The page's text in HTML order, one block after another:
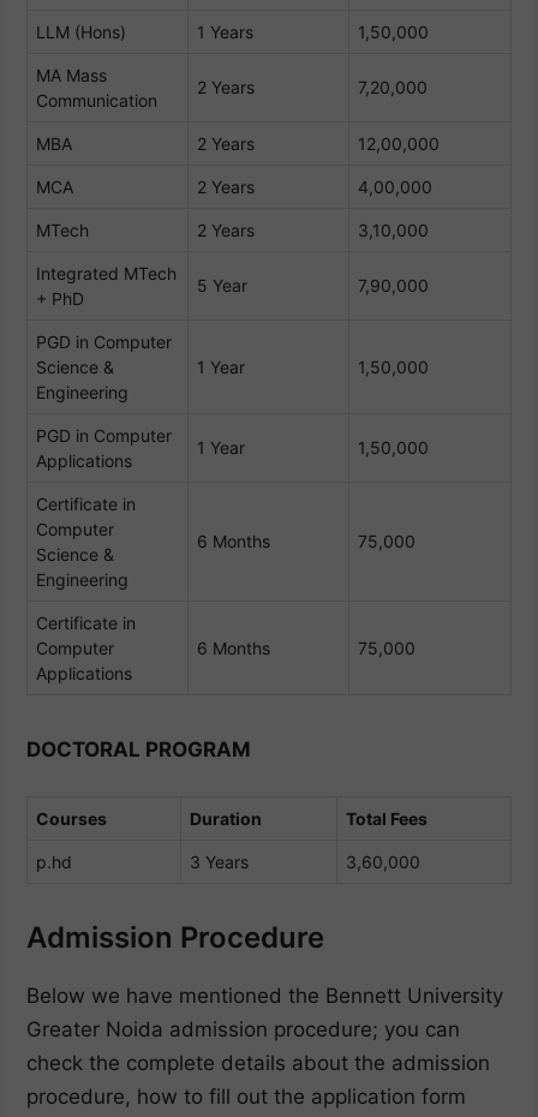
LLM (Hons) 1 Years 1,50,000
MA Mass
Communication
2 Years 7,20,000
MBA 2 Years 12,00,000
MCA 2 Years 4,00,000
MTech 2 Years 3,10,000
Integrated MTech
+ PhD
5 Year 7,90,000
PGD in Computer
Science &
Engineering
1 Year 1,50,000
PGD in Computer
Applications
1 Year 1,50,000
Certificate in
Computer
Science &
Engineering
6 Months 75,000
Certificate in
Computer
Applications
6 Months 75,000
DOCTORAL PROGRAM
Courses Duration Total Fees
p.hd 3 Years 3,60,000
Admission Procedure
Below we have mentioned the Bennett University
Greater Noida admission procedure; you can
check the complete details about the admission
procedure, how to fill out the application form